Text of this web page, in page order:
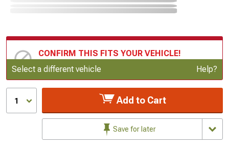
CONFIRM THIS FITS YOUR VEHICLE!
Update or Change Vehicle
Select a different vehicle Help?
1 Add to Cart
Save for later